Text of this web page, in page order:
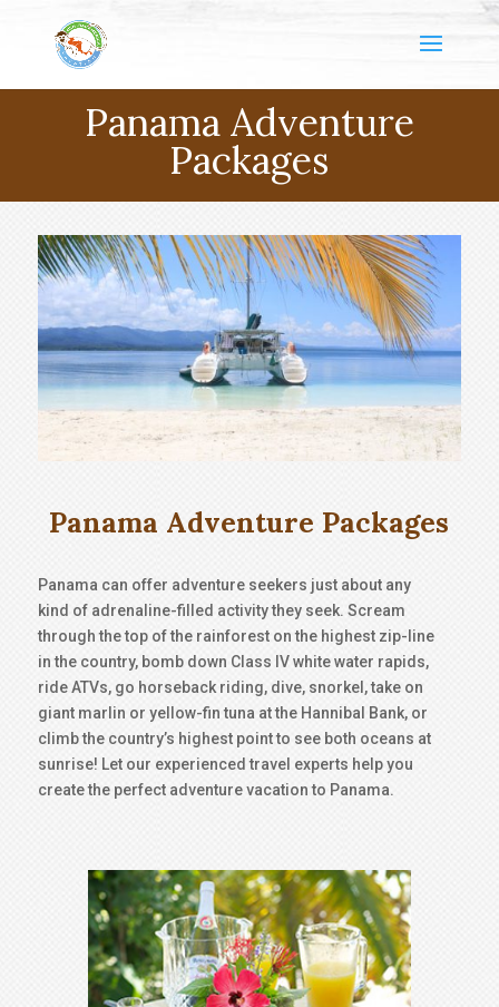
Panama Adventure
Packages
Panama Adventure Packages
Panama can offer adventure seekers just about any
kind of adrenaline-filled activity they seek. Scream
through the top of the rainforest on the highest zip-line
in the country, bomb down Class IV white water rapids,
ride ATVs, go horseback riding, dive, snorkel, take on
giant marlin or yellow-fin tuna at the Hannibal Bank, or
climb the country’s highest point to see both oceans at
sunrise! Let our experienced travel experts help you
create the perfect adventure vacation to Panama.